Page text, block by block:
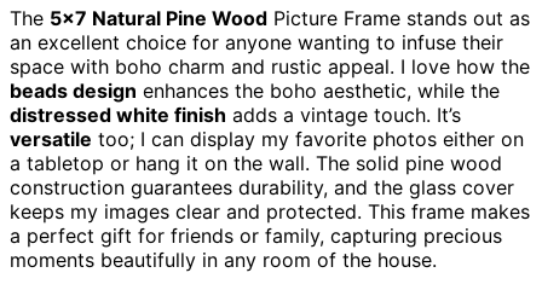
The 5×7 Natural Pine Wood Picture Frame stands out as
an excellent choice for anyone wanting to infuse their
space with boho charm and rustic appeal. I love how the
beads design enhances the boho aesthetic, while the
distressed white finish adds a vintage touch. It’s
versatile too; I can display my favorite photos either on
a tabletop or hang it on the wall. The solid pine wood
construction guarantees durability, and the glass cover
keeps my images clear and protected. This frame makes
a perfect gift for friends or family, capturing precious
moments beautifully in any room of the house.